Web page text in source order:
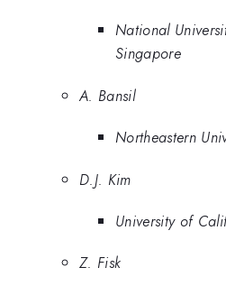
National
Singapore
A. Bansil
Northeastern
D.J. Kim
University of
Z. Fisk